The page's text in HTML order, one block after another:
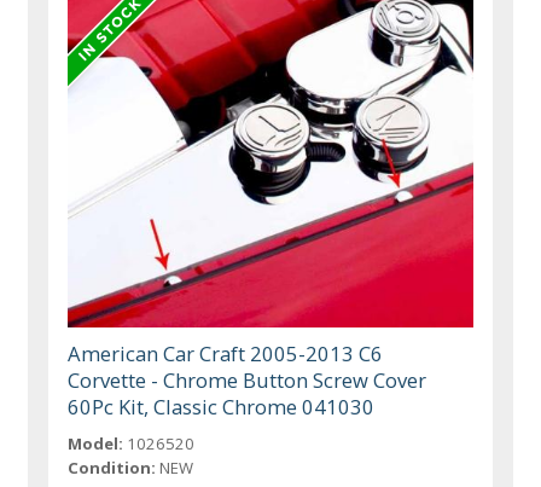
American Car Craft 2005-2013 C6
Corvette - Chrome Button Screw Cover
60Pc Kit, Classic Chrome 041030
Model: 1026520
Condition: NEW